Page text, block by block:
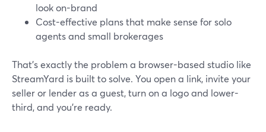
look on-brand
Cost-effective plans that make sense for solo
agents and small brokerages
That’s exactly the problem a browser-based studio like
StreamYard is built to solve. You open a link, invite your
seller or lender as a guest, turn on a logo and lower-
third, and you’re ready.